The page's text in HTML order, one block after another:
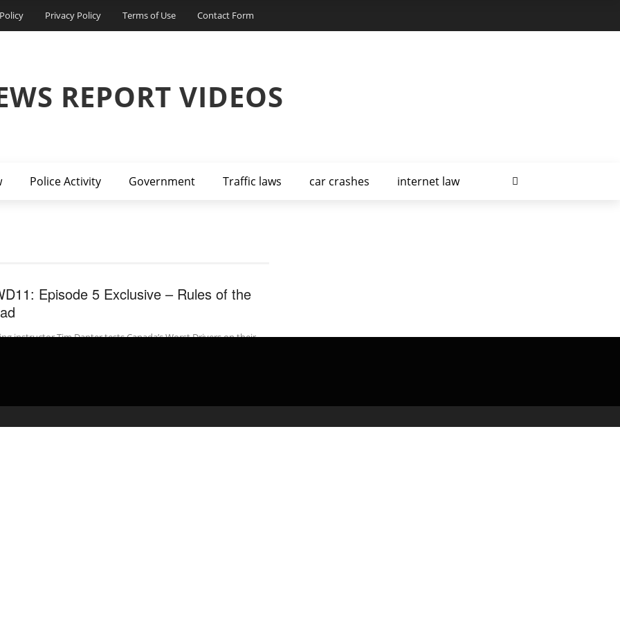
Privacy Policy Terms of Use Contact Form
REPORT VIDEOS
Police Activity Government Traffic laws car crashes internet law
Episode 5 Exclusive – Rules of the
instructor Tim Danter tests Canada’s Worst Drivers on their